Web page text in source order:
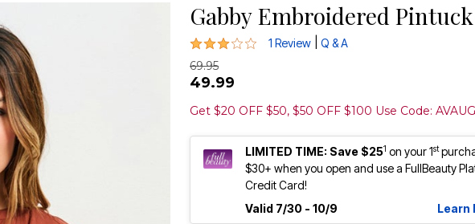
Gabby Embroidered
3 out of 5 Customer Rating
1 Review Q & A
69.95
49.99
Get $20 OFF $50, $50 OFF $100 Use Code:
LIMITED TIME: Save $251 on your 1st
$30+ when you open and use a FullBeauty
Credit Card!
Valid 7/30 - 10/9
Learn